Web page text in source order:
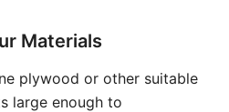
Materials
plywood or other suitable
large enough to